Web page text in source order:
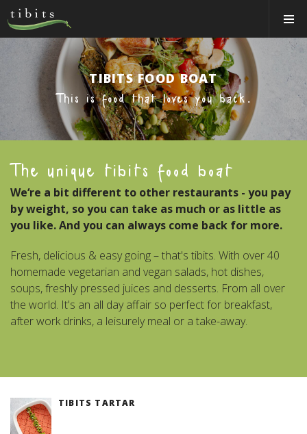
Tibits:
Home
Main
Navigation
HOW IT WORKS
LOCATIONS
ABOUT US
BOOK A TABLE
CATERING
Login
Switzerland (EN)
TIBITS FOOD BOAT
This is food that loves you back.
The unique tibits food boat
We‘re a bit different to other restaurants - you pay
by weight, so you can take as much or as little as
you like. And you can always come back for more.
Fresh, delicious & easy going – that's tibits. With over 40
homemade vegetarian and vegan salads, hot dishes,
soups, freshly pressed juices and desserts. From all over
the world. It's an all day affair so perfect for breakfast,
after work drinks, a leisurely meal or a take-away.
TIBITS TARTAR